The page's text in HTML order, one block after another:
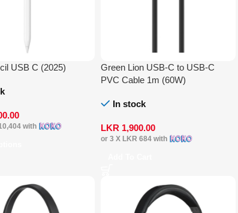
USB C (2025)
with
Green Lion USB-C to USB-C
PVC Cable 1m (60W)
In stock
LKR 1,900.00
or 3 X LKR 684with